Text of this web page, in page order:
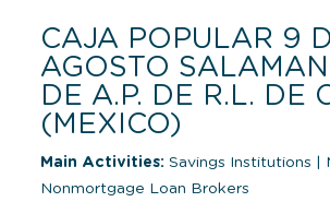
CAJA POPULAR 9
AGOSTO
DE A.P. DE R.L. DE
(MEXICO)
Main Activities: Savings Institutions
Nonmortgage Loan Brokers